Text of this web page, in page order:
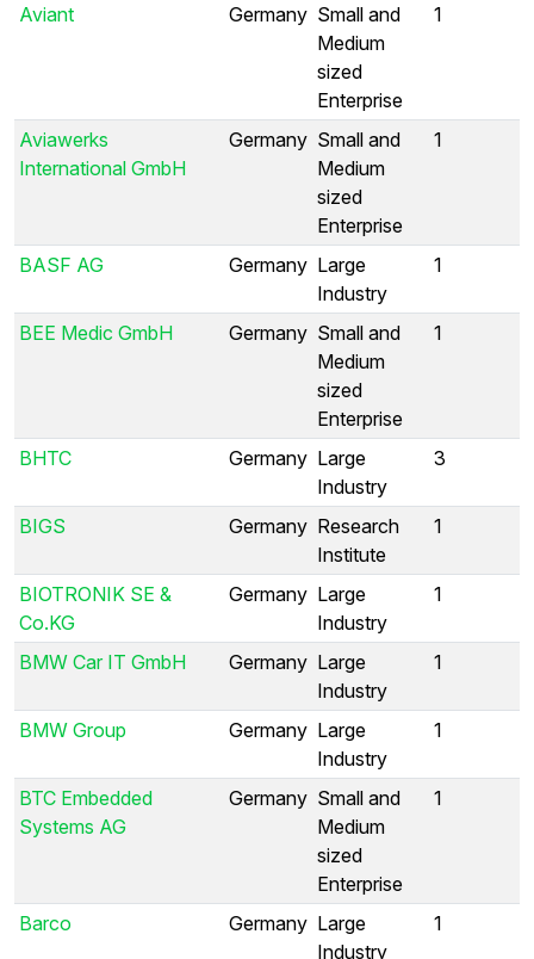
Aviant Germany Small and
Medium
sized
Enterprise
1
Aviawerks
International GmbH
Germany Small and
Medium
sized
Enterprise
1
BASF AG Germany Large
Industry
1
BEE Medic GmbH Germany Small and
Medium
sized
Enterprise
1
BHTC Germany Large
Industry
3
BIGS Germany Research
Institute
1
BIOTRONIK SE &
Co.KG
Germany Large
Industry
1
BMW Car IT GmbH Germany Large
Industry
1
BMW Group Germany Large
Industry
1
BTC Embedded
Systems AG
Germany Small and
Medium
sized
Enterprise
1
Barco Germany Large
Industry
1